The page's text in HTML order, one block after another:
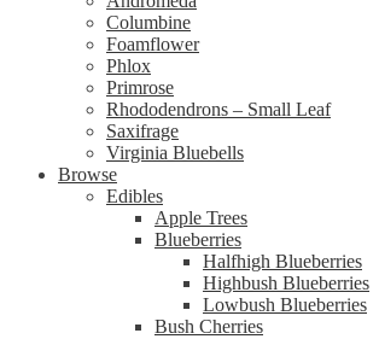
Columbine
Foamflower
Phlox
Primrose
Rhododendrons – Small Leaf
Saxifrage
Virginia Bluebells
Browse
Edibles
Apple Trees
Blueberries
Halfhigh Blueberries
Highbush Blueberries
Lowbush Blueberries
Bush Cherries